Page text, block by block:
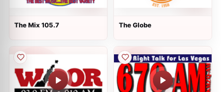
The Mix 105.7 The Globe